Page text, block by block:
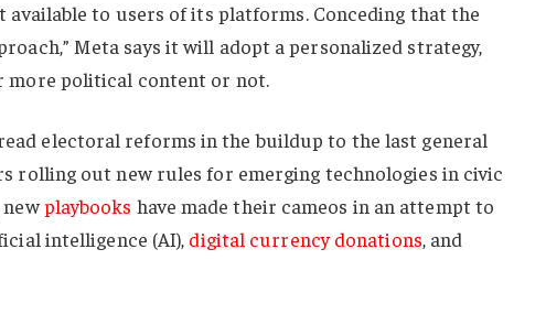
to users of its platforms. Conceding that the
Meta says it will adopt a personalized strategy,
more political content or not.
electoral reforms in the buildup to the last general
rolling out new rules for emerging technologies in civic
newplaybooks have made their cameos in an attempt to
intelligence (AI), digital currency donations, and